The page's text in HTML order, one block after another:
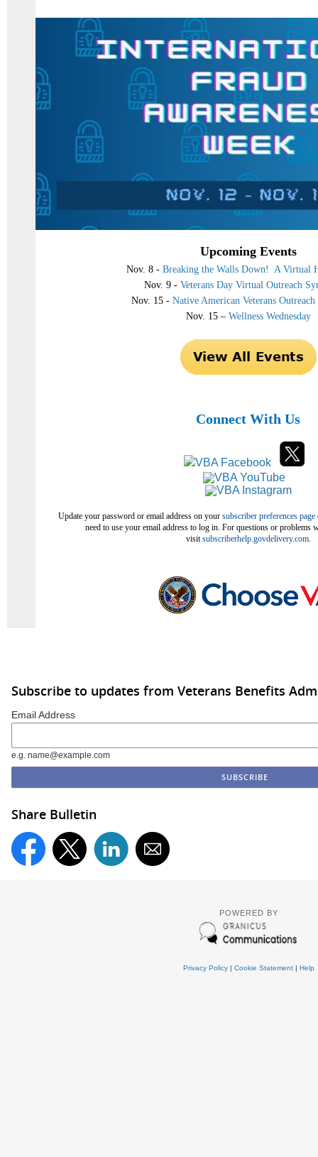
Upcoming Events
Nov. 8 - Breaking the Walls Down! A Virtual
Nov. 9 - Veterans Day Virtual Outreach
Nov. 15 - Native American Veterans
Nov. 15 – Wellness Wednesday
Connect With Us
Update your password or email address on your subscriber preferences page
need to use your email address to log in. For questions or problems
visitsubscriberhelp.govdelivery.com.
Subscribe to updates from Veterans Benefits
Email Address
e.g. name@example.com
Share Bulletin
POWERED BY
Privacy Policy| Cookie Statement| Help